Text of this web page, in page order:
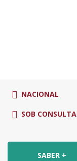
NACIONAL
SOB CONSULTA
SABER +